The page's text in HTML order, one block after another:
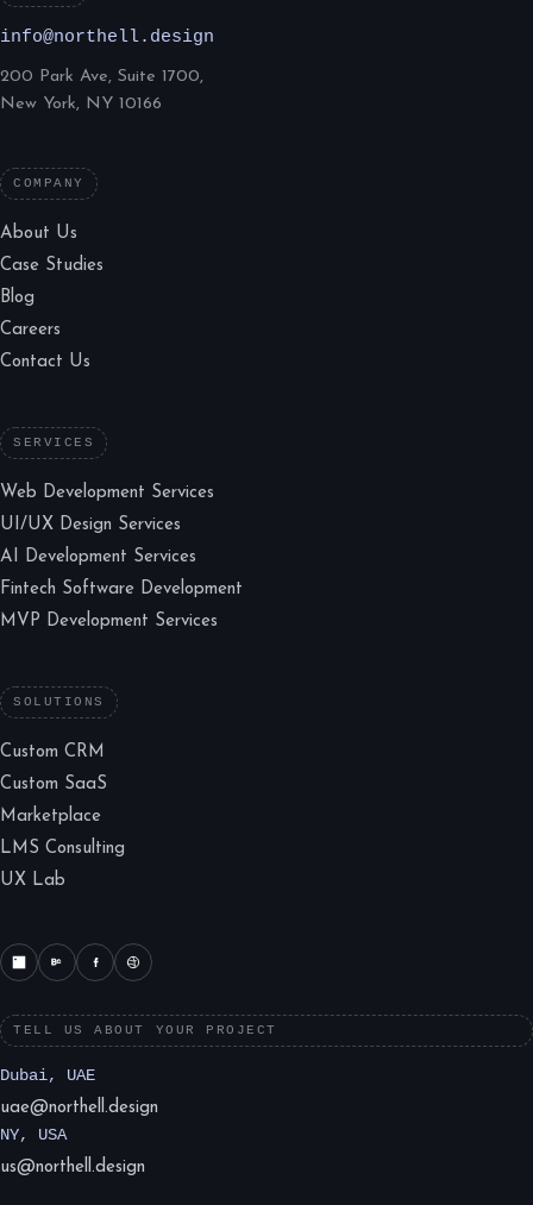
info@northell.design
200 Park Ave, Suite 1700,
New York, NY 10166
COMPANY
About Us
Case Studies
Blog
Careers
Contact Us
SERVICES
Web Development Services
UI/UX Design Services
AI Development Services
Fintech Software Development
MVP Development Services
SOLUTIONS
Custom CRM
Custom SaaS
Marketplace
LMS Consulting
UX Lab
TELL US ABOUT YOUR PROJECT
Dubai, UAE
uae@northell.design
NY, USA
us@northell.design